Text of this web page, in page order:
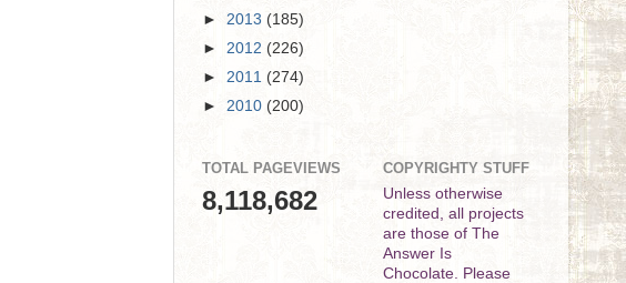
► 2013 (185)
► 2012 (226)
► 2011 (274)
► 2010 (200)
TOTAL PAGEVIEWS
8,118,682
COPYRIGHTY STUFF
Unless otherwise
credited, all projects
are those of The
Answer Is
Chocolate. Please